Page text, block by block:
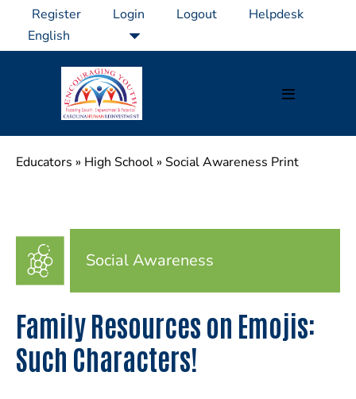
content
Register Login Logout Helpdesk
Educators » High School » Social Awareness Print
Social Awareness
Family Resources on Emojis:
Such Characters!